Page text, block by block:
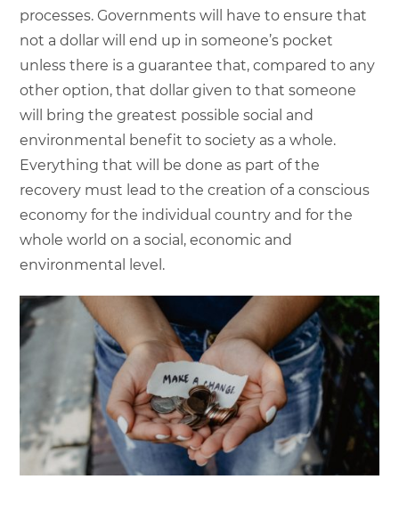
processes. Governments will have to ensure that
not a dollar will end up in someone’s pocket
unless there is a guarantee that, compared to any
other option, that dollar given to that someone
will bring the greatest possible social and
environmental benefit to society as a whole.
Everything that will be done as part of the
recovery must lead to the creation of a conscious
economy for the individual country and for the
whole world on a social, economic and
environmental level.